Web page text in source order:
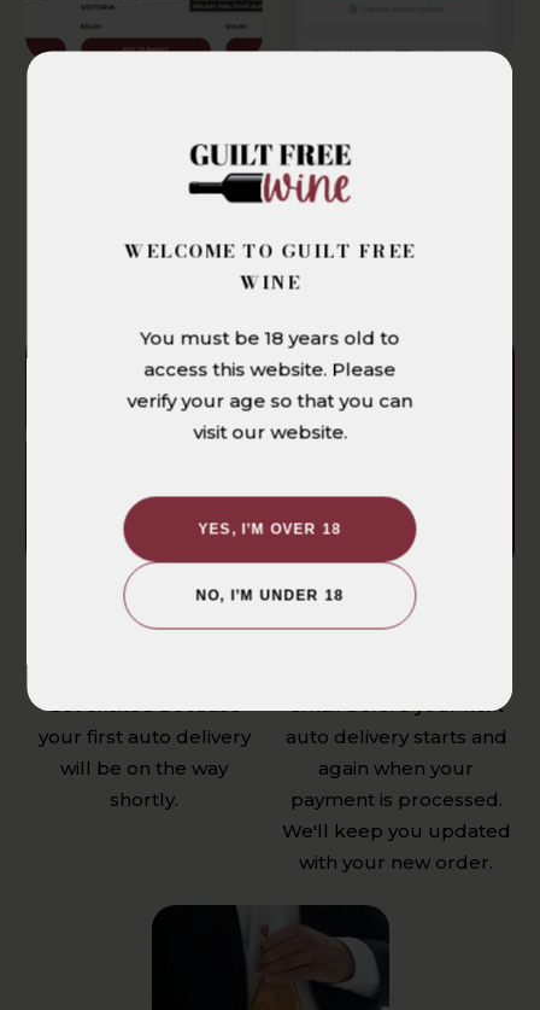
Shop online from our
best certified organic,
preservative free wines
and save option is
selected in the cart.
shopping, check out as
WE'LL START
your first auto delivery
will be on the way
shortly.
ALWAYS RECEIVE
email before your next
auto delivery starts and
again when your
payment is processed.
We'll keep you updated
with your new order.
WELCOME TO GUILT FREE
WINE
You must be 18 years old to
access this website. Please
verify your age so that you can
visit our website.
YES, I’M OVER 18
NO, I’M UNDER 18